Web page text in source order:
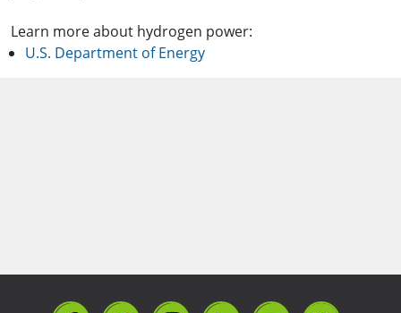
Learn more about hydrogen power:
U.S. Department of Energy